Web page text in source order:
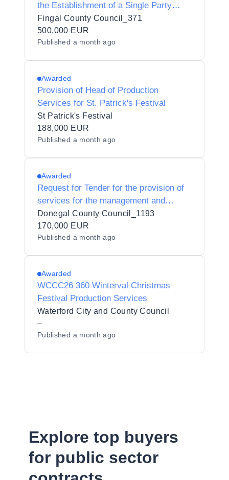
the Establishment of a Single Party
Framework Agreement for Concession
to Organise and Operate Ice-Skating
Events in Fingal County Council’s
Fingal County Council_371
500,000 EUR
Published a month ago
Awarded
Provision of Head of Production
Services for St. Patrick's Festival
St Patrick's Festival
188,000 EUR
Published a month ago
Awarded
Request for Tender for the provision of
services for the management and
delivery of 6 Enterprise Europe Network
Trade Missions.
Donegal County Council_1193
170,000 EUR
Published a month ago
Awarded
WCCC26 360 Winterval Christmas
Festival Production Services
Waterford City and County Council
–
Published a month ago
Explore top buyers
for public sector